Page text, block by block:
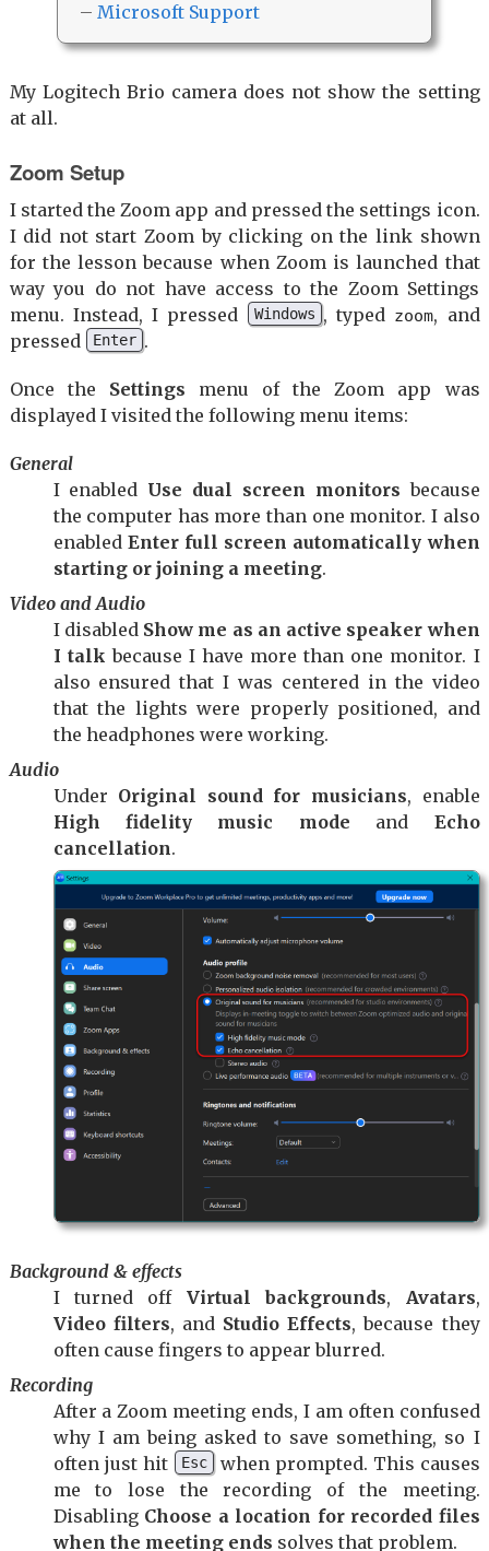
– Microsoft Support
My Logitech Brio camera does not show the setting
at all.
Zoom Setup
I started the Zoom app and pressed the settings icon.
I did not start Zoom by clicking on the link shown
for the lesson because when Zoom is launched that
way you do not have access to the Zoom Settings
menu. Instead, I pressed
Windows , typed zoom, and
pressed
Enter .
Once the Settings menu of the Zoom app was
displayed I visited the following menu items:
General
I enabled Use dual screen monitors because
the computer has more than one monitor. I also
enabled Enter full screen automatically when
starting or joining a meeting.
Video and Audio
I disabled Show me as an active speaker when
I talk because I have more than one monitor. I
also ensured that I was centered in the video
that the lights were properly positioned, and
the headphones were working.
Audio
Under Original sound for musicians, enable
High fidelity music mode and Echo
cancellation.
Background & effects
I turned off Virtual backgrounds, Avatars,
Video filters, and Studio Effects, because they
often cause fingers to appear blurred.
Recording
After a Zoom meeting ends, I am often confused
why I am being asked to save something, so I
often just hit
Esc
when prompted. This causes
me to lose the recording of the meeting.
Disabling Choose a location for recorded files
when the meeting ends solves that problem.